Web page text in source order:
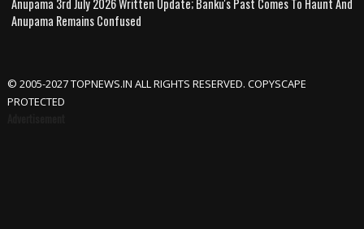
Anupama 3rd July 2026 Written Update; Banku's Past Comes To Haunt And
Anupama Remains Confused
© 2005-2027 TOPNEWS.IN ALL RIGHTS RESERVED. COPYSCAPE
PROTECTED